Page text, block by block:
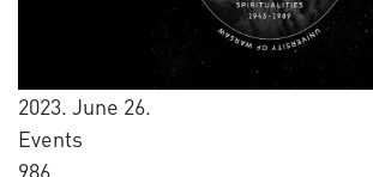
2023. June 26.
Events
986